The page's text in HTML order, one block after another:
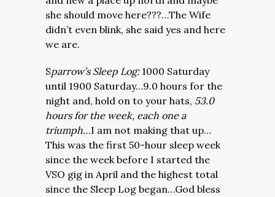
she should move here???…The Wife
didn’t even blink, she said yes and here
we are.
Sparrow’s Sleep Log: 1000 Saturday
until 1900 Saturday…9.0 hours for the
night and, hold on to your hats, 53.0
hours for the week, each one a
triumph…I am not making that up…
This was the first 50-hour sleep week
since the week before I started the
VSO gig in April and the highest total
since the Sleep Log began…God bless